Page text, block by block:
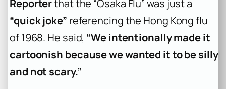
Reporterthat the “Osaka Flu” was just a
“quick joke” referencing the Hong Kong flu
of 1968. He said, “We intentionally made it
cartoonish because we wanted it to be silly
and not scary.”